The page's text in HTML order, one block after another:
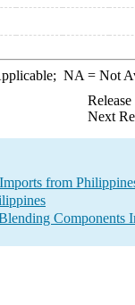
NA = Not
Next
from
Components